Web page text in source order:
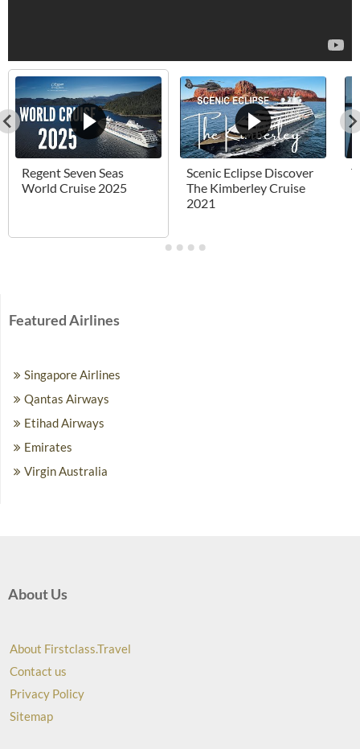
Regent Seven Seas
World Cruise 2025
Scenic Eclipse Discover
The Kimberley Cruise
2021
Featured Airlines
Singapore Airlines
Qantas Airways
Etihad Airways
Emirates
Virgin Australia
About Us
About Firstclass.Travel
Contact us
Privacy Policy
Sitemap